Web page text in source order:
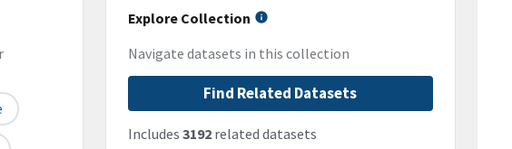
Explore Collection
Navigate datasets in this collection
Find Related Datasets
Includes 3192related datasets